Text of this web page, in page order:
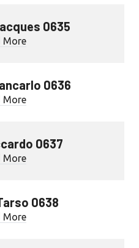
0635
More
0636
More
0637
More
0638
More